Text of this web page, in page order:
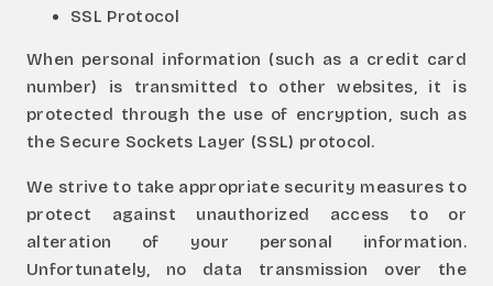
SSL Protocol
When personal information (such as a credit card
number) is transmitted to other websites, it is
protected through the use of encryption, such as
the Secure Sockets Layer (SSL) protocol.
We strive to take appropriate security measures to
protect against unauthorized access to or
alteration of your personal information.
Unfortunately, no data transmission over the